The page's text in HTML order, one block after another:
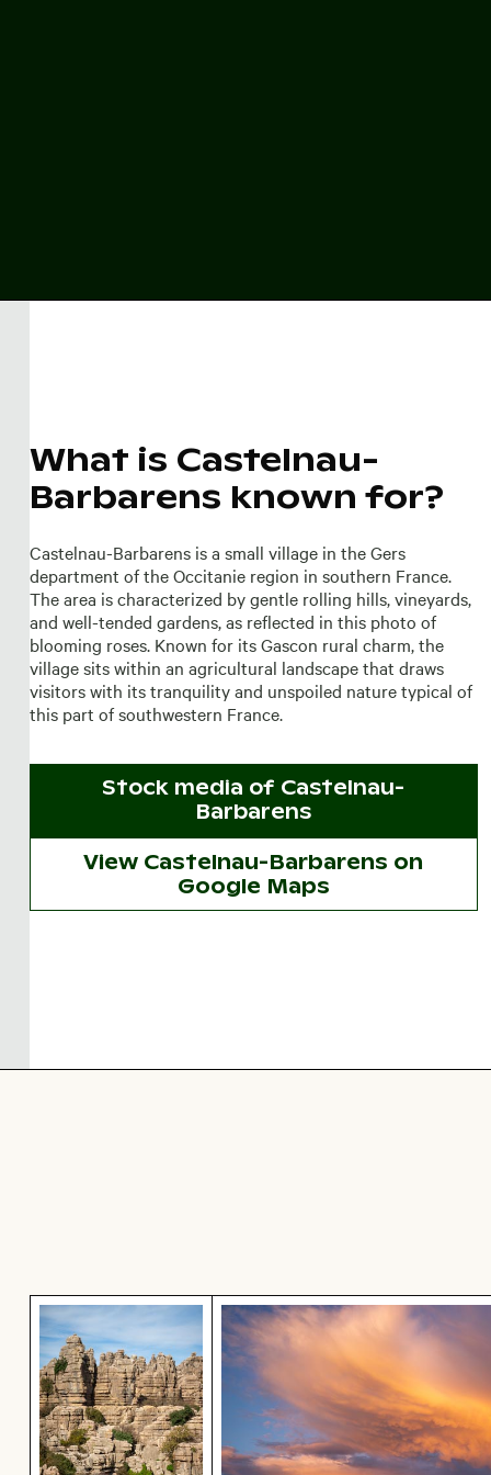
What is Castelnau-
Barbarens known for?
Castelnau-Barbarens is a small village in the Gers
department of the Occitanie region in southern France.
The area is characterized by gentle rolling hills, vineyards,
and well-tended gardens, as reflected in this photo of
blooming roses. Known for its Gascon rural charm, the
village sits within an agricultural landscape that draws
visitors with its tranquility and unspoiled nature typical of
this part of southwestern France.
Stock media of Castelnau-
Barbarens
View Castelnau-Barbarens on
Google Maps
El Torcal de Antequera natural limestone
Dramatic sunset clouds